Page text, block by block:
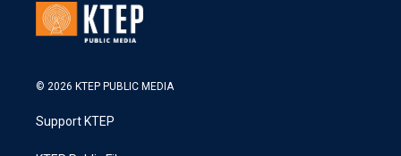
© 2026 KTEP PUBLIC MEDIA
Support KTEP